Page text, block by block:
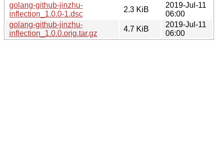
golang-github-jinzhu-
inflection_1.0.0-1.dsc
2.3 KiB
2019-Jul-11
06:00
golang-github-jinzhu-
inflection_1.0.0.orig.tar.gz
4.7 KiB
2019-Jul-11
06:00